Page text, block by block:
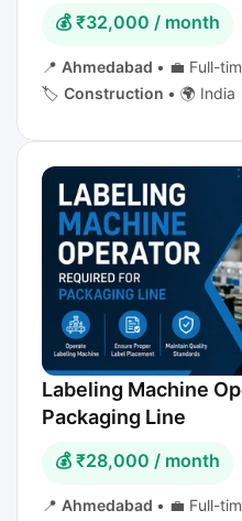
💰 ₹32,000 / month
📍 Ahmedabad • 💼 Full-
🏷️ Construction • 🌍 India
Labeling Machine
Packaging Line
💰 ₹28,000 / month
📍 Ahmedabad • 💼 Full-